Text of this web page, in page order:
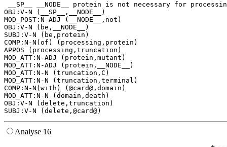
__SP__ __NODE__ protein is not necessary for
OBJ:V-N (__SP__,__NODE__)
MOD_POST:N-ADJ (__NODE__,not)
OBJ:V-N (be,__NODE__)
SUBJ:V-N (be,protein)
COMP:N-N(of) (processing,protein)
APPOS (processing,truncation)
MOD_ATT:N-ADJ (protein,mutant)
MOD_ATT:N-ADJ (protein,__NODE__)
MOD_ATT:N-N (truncation,C)
MOD_ATT:N-N (truncation,terminal)
COMP:N-N(with) (@card@,domain)
MOD_ATT:N-N (domain,death)
OBJ:V-N (delete,truncation)
Analyse 16